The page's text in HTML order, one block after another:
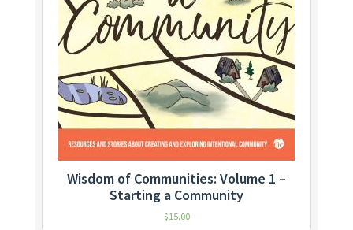
Wisdom of Communities: Volume 1 –
Starting a Community
$15.00